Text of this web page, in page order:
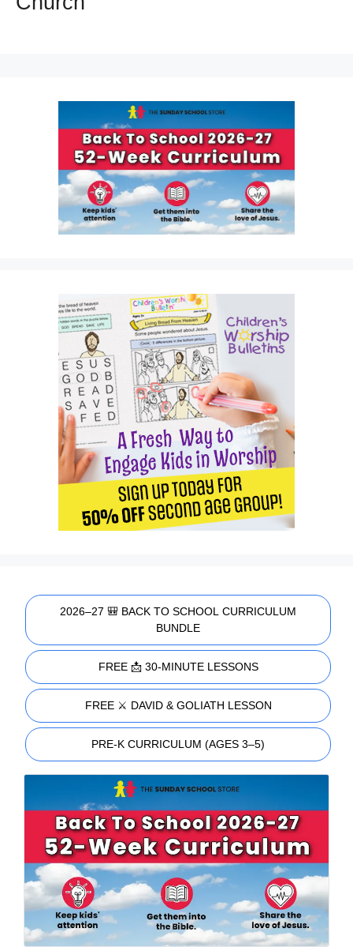
2026–27 🎒 BACK TO SCHOOL CURRICULUM
BUNDLE
FREE 📩 30-MINUTE LESSONS
FREE ⚔️ DAVID & GOLIATH LESSON
PRE-K CURRICULUM (AGES 3–5)